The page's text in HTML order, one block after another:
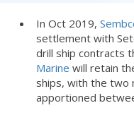
In Oct 2019,
settlement with
drill ship contracts
Marine will retain
ships, with the two
apportioned